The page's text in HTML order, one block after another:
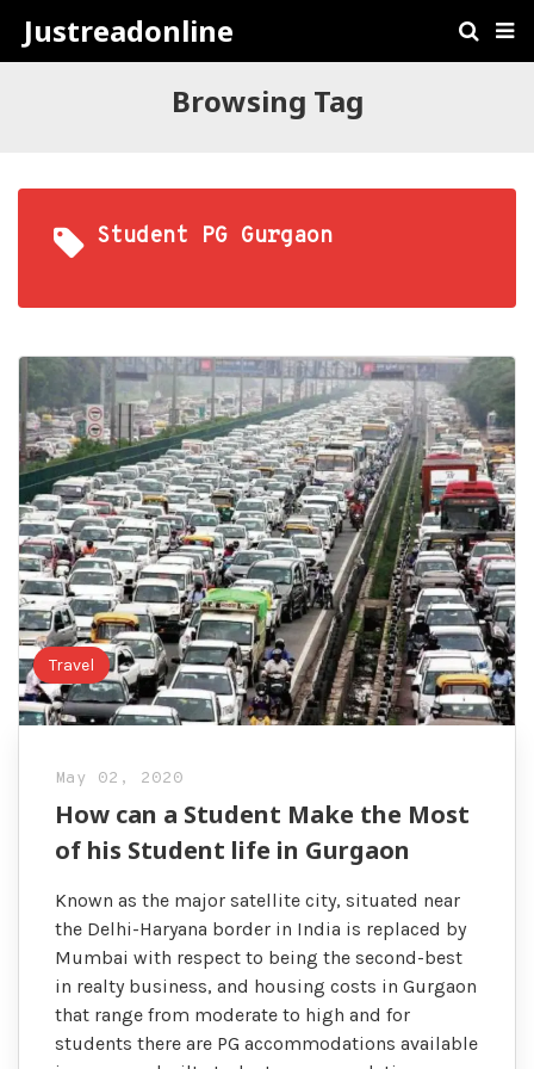
Justreadonline
Browsing Tag
Student PG Gurgaon
Travel
May 02, 2020
How can a Student Make the Most
of his Student life in Gurgaon
Known as the major satellite city, situated near
the Delhi-Haryana border in India is replaced by
Mumbai with respect to being the second-best
in realty business, and housing costs in Gurgaon
that range from moderate to high and for
students there are PG accommodations available